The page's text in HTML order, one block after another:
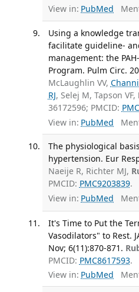
View in: PubMed
Using a knowledge
facilitate guideline-
management: the
Program. Pulm Circ.
McLaughlin VV,
RJ, Selej M, Tapson VF,
36172596; PMCID:
View in: PubMed
The physiological
hypertension. Eur
Naeije R, Richter MJ,
PMCID: PMC9203839.
View in: PubMed
It's Time to Put the
Vasodilators" to Rest.
Nov; 6(11):870-871.
PMCID: PMC8617593.
View in: PubMed